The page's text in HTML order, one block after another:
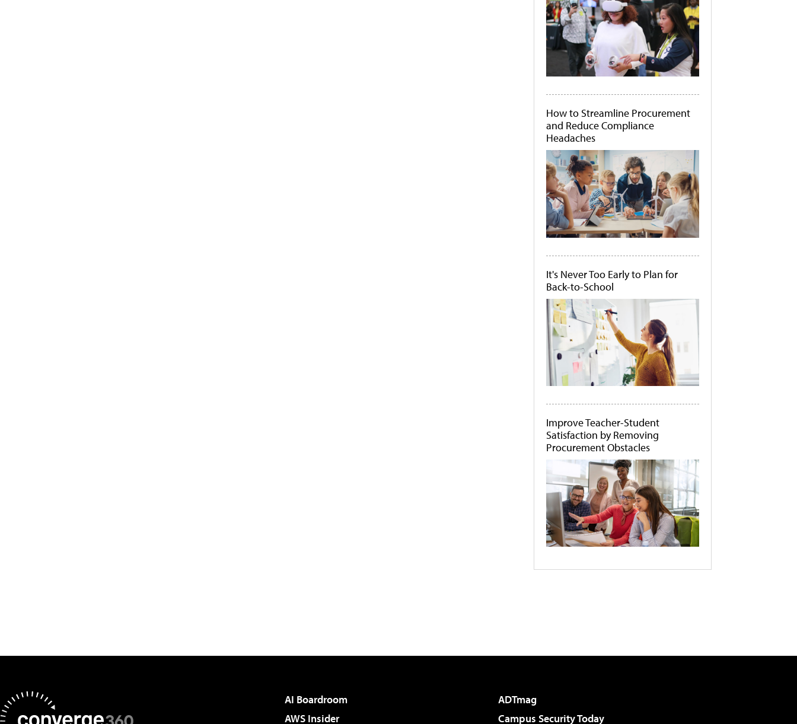
How to Streamline Procurement
and Reduce Compliance
Headaches
It's Never Too Early to Plan for
Back-to-School
Improve Teacher-Student
Satisfaction by Removing
Procurement Obstacles
AI Boardroom
ADTmag
AWS Insider
Campus Security Today